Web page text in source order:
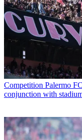
Competition Palermo
conjunction with